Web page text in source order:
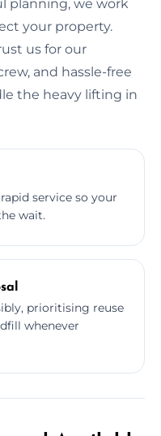
planning, we work
your property.
us for our
and hassle-free
the heavy lifting in
service so your
wait.
prioritising reuse
whenever